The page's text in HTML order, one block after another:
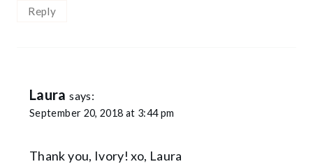
Reply
Laura says:
September 20, 2018 at 3:44 pm
Thank you, Ivory! xo, Laura